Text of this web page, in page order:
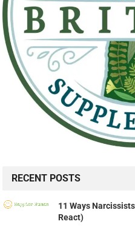
RECENT POSTS
11 Ways
React)